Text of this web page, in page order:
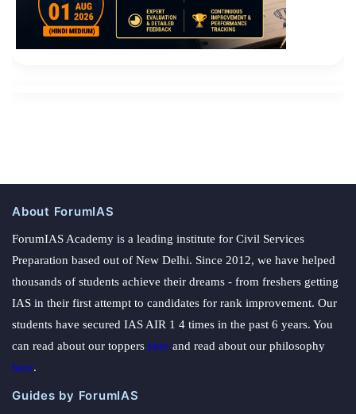
About ForumIAS
ForumIAS Academy is a leading institute for Civil Services
Preparation based out of New Delhi. Since 2012, we have helped
thousands of students achieve their dreams - from freshers getting
IAS in their first attempt to candidates for rank improvement. Our
students have secured IAS AIR 1 4 times in the past 6 years. You
can read about our toppers here and read about our philosophy
here.
Guides by ForumIAS